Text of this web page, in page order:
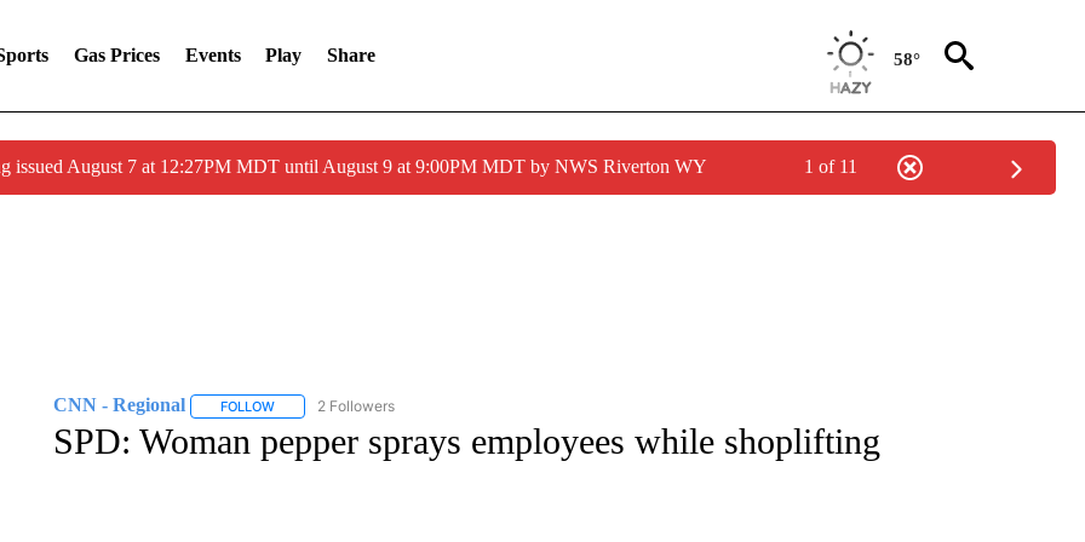
Gas Prices Events Play Share 58°
issued August 7 at 12:27PM MDT until August 9 at 9:00PM MDT by NWS Riverton WY 1 of 11
CNN - Regional FOLLOWFOLLOW "CNN - REGIONAL" TO RECEIVE NOTIFICATIONS ABOUT NEW PAGES ON "CNN - REGIONAL".
2 Followers
SPD: Woman pepper sprays employees while shoplifting